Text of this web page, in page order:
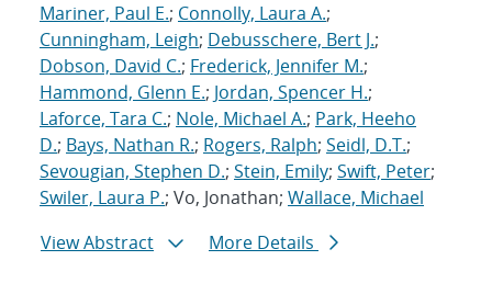
Mariner, Paul E.; Connolly, Laura A.;
Cunningham, Leigh; Debusschere, Bert J.;
Dobson, David C.; Frederick, Jennifer M.;
Hammond, Glenn E.; Jordan, Spencer H.;
Laforce, Tara C.; Nole, Michael A.; Park, Heeho
D.; Bays, Nathan R.; Rogers, Ralph; Seidl, D.T.;
Sevougian, Stephen D.; Stein, Emily; Swift, Peter;
Swiler, Laura P.; Vo, Jonathan; Wallace, Michael
View Abstract
More Details